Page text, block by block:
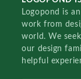
Logopond is
work from
world. We
our design
helpful